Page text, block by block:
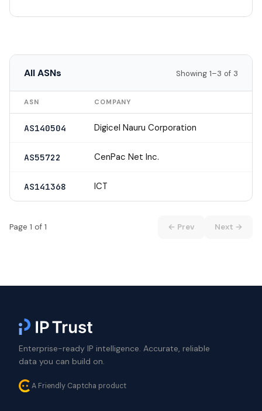
All ASNs Showing 1–3 of 3
ASN COMPANY
AS140504 Digicel Nauru Corporation
AS55722 CenPac Net Inc.
AS141368 ICT
Page 1 of 1 ← Prev Next →
Enterprise-ready IP intelligence. Accurate, reliable
data you can build on.
A Friendly Captcha product